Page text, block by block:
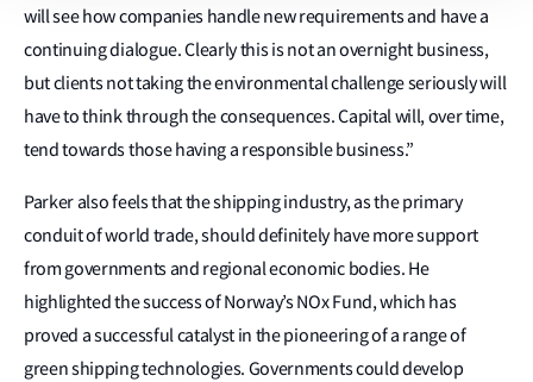
will see how companies handle new requirements and have a
continuing dialogue. Clearly this is not an overnight business,
but clients not taking the environmental challenge seriously will
have to think through the consequences. Capital will, over time,
tend towards those having a responsible business.”
Parker also feels that the shipping industry, as the primary
conduit of world trade, should definitely have more support
from governments and regional economic bodies. He
highlighted the success of Norway’s NOx Fund, which has
proved a successful catalyst in the pioneering of a range of
green shipping technologies. Governments could develop